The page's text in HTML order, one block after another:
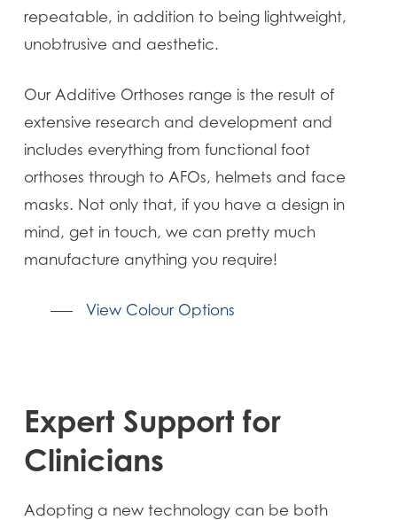
repeatable, in addition to being lightweight,
unobtrusive and aesthetic.
Our Additive Orthoses range is the result of
extensive research and development and
includes everything from functional foot
orthoses through to AFOs, helmets and face
masks. Not only that, if you have a design in
mind, get in touch, we can pretty much
manufacture anything you require!
View Colour Options
Expert Support for
Clinicians
Adopting a new technology can be both